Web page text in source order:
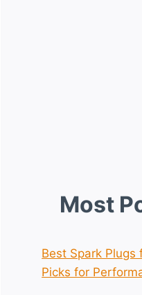
Most
Best Spark
Picks for